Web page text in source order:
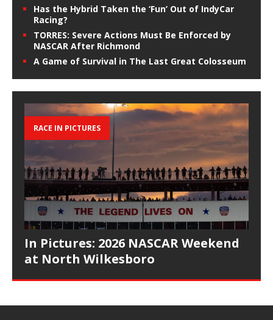
Has the Hybrid Taken the ‘Fun’ Out of IndyCar
Racing?
TORRES: Severe Actions Must Be Enforced by
NASCAR After Richmond
A Game of Survival in The Last Great Colosseum
RACE IN PICTURES
In Pictures: 2026 NASCAR Weekend
at North Wilkesboro